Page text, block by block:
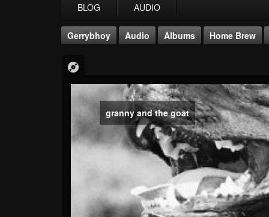
BLOG AUDIO
Gerrybhoy Audio Albums Home Brew
granny and the goat